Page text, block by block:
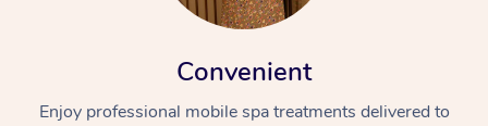
Convenient
Enjoy professional mobile spa treatments delivered to